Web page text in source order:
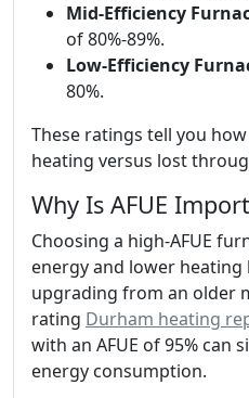
Mid-Efficiency
of 80%-89%.
Low-Efficiency
80%.
These ratings tell you
heating versus lost
Why Is AFUE
Choosing a high-AFUE
energy and lower heating
upgrading from an older
rating Durham heating
with an AFUE of 95% can
energy consumption.